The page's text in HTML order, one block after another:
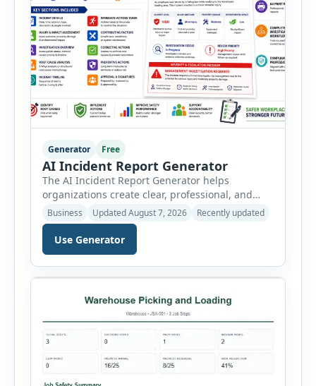
Generator Free
AI Incident Report Generator
The AI Incident Report Generator helps
organizations create clear, professional, and
well-structured workplace incident reports in
just a few minutes. Whether you need to
document a near miss, workplace injury,
property damage, equipment failure, chemical
spill, fire incident, vehicle accident,
environmental event, security issue, or unsafe
condition, this tool provides a complete
reporting solution with […]
Business Updated August 7, 2026 Recently updated
Use Generator